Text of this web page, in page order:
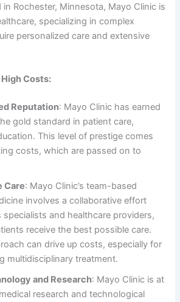
Rochester, Minnesota, Mayo Clinic is
specializing in complex
personalized care and extensive
Costs:
Reputation: Mayo Clinic has earned
gold standard in patient care,
This level of prestige comes
costs, which are passed on to
Care: Mayo Clinic’s team-based
involves a collaborative effort
specialists and healthcare providers,
receive the best possible care.
can drive up costs, especially for
multidisciplinary treatment.
and Research: Mayo Clinic is at
research and technological